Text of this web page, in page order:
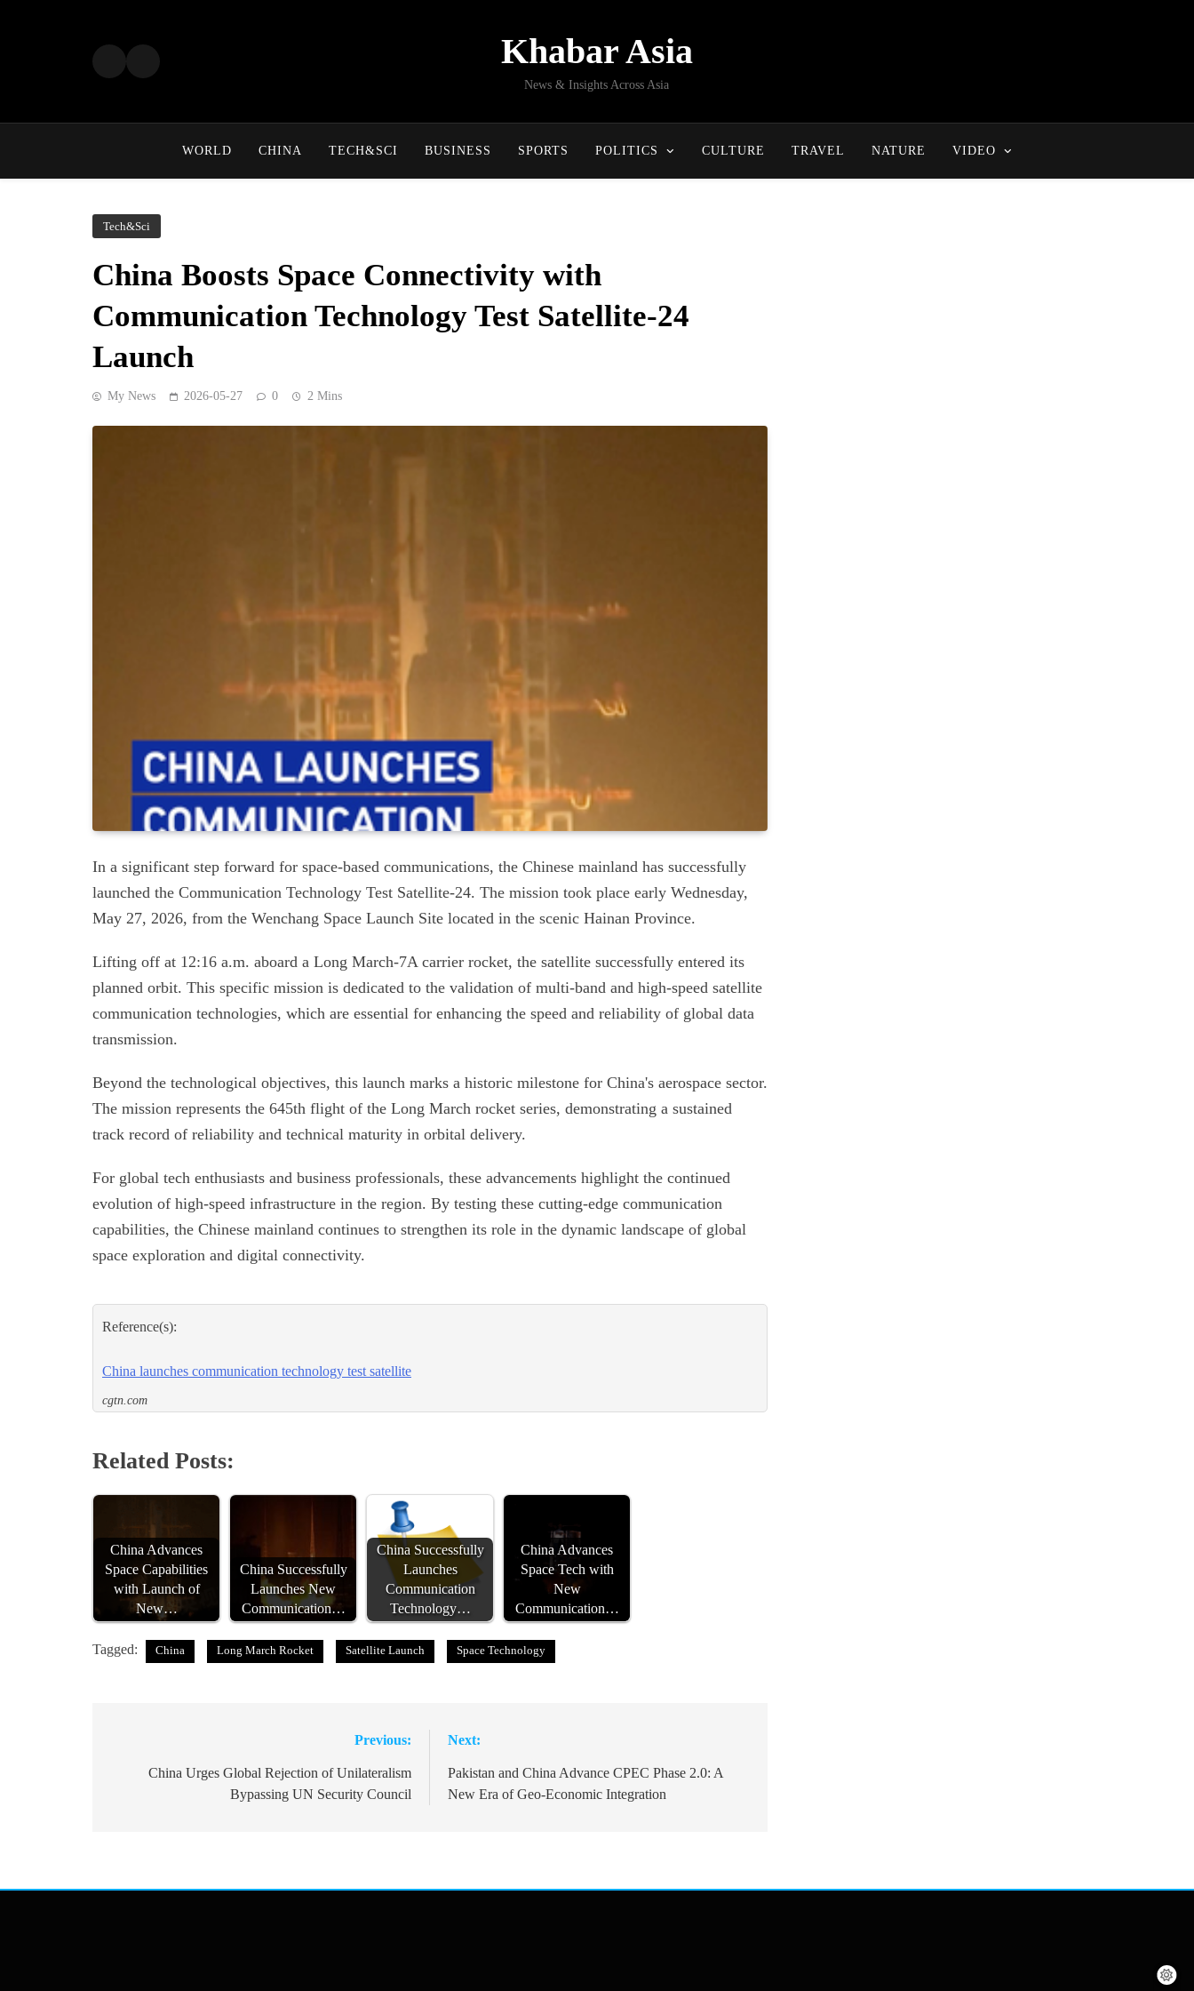
Khabar Asia
News & Insights Across Asia
WORLD CHINA TECH&SCI BUSINESS SPORTS POLITICS CULTURE TRAVEL NATURE VIDEO
Tech&Sci
China Boosts Space Connectivity with
Communication Technology Test Satellite-24
Launch
My News 2026-05-27 0 2 Mins
In a significant step forward for space-based communications, the Chinese mainland has successfully
launched the Communication Technology Test Satellite-24. The mission took place early Wednesday,
May 27, 2026, from the Wenchang Space Launch Site located in the scenic Hainan Province.
Lifting off at 12:16 a.m. aboard a Long March-7A carrier rocket, the satellite successfully entered its
planned orbit. This specific mission is dedicated to the validation of multi-band and high-speed satellite
communication technologies, which are essential for enhancing the speed and reliability of global data
transmission.
Beyond the technological objectives, this launch marks a historic milestone for China's aerospace sector.
The mission represents the 645th flight of the Long March rocket series, demonstrating a sustained
track record of reliability and technical maturity in orbital delivery.
For global tech enthusiasts and business professionals, these advancements highlight the continued
evolution of high-speed infrastructure in the region. By testing these cutting-edge communication
capabilities, the Chinese mainland continues to strengthen its role in the dynamic landscape of global
space exploration and digital connectivity.
Reference(s):
China launches communication technology test satellite
cgtn.com
Related Posts:
China Advances
Space Capabilities
with Launch of
New…
China Successfully
Launches New
Communication…
China Successfully
Launches
Communication
Technology…
China Advances
Space Tech with
New
Communication…
Tagged: China Long March Rocket Satellite Launch Space Technology
navigation
Previous:
China Urges Global Rejection of Unilateralism
Bypassing UN Security Council
Next:
Pakistan and China Advance CPEC Phase 2.0: A
New Era of Geo-Economic Integration